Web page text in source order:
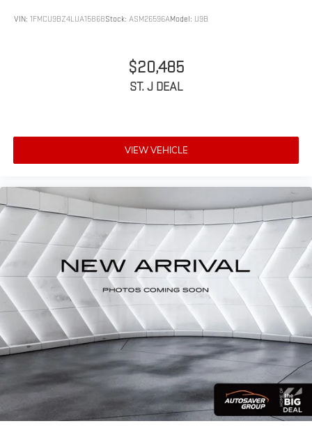
VIN: 1FMCU9BZ4LUA15868Stock: ASM26596AModel: U9B
$20,485
ST. J DEAL
VIEW VEHICLE